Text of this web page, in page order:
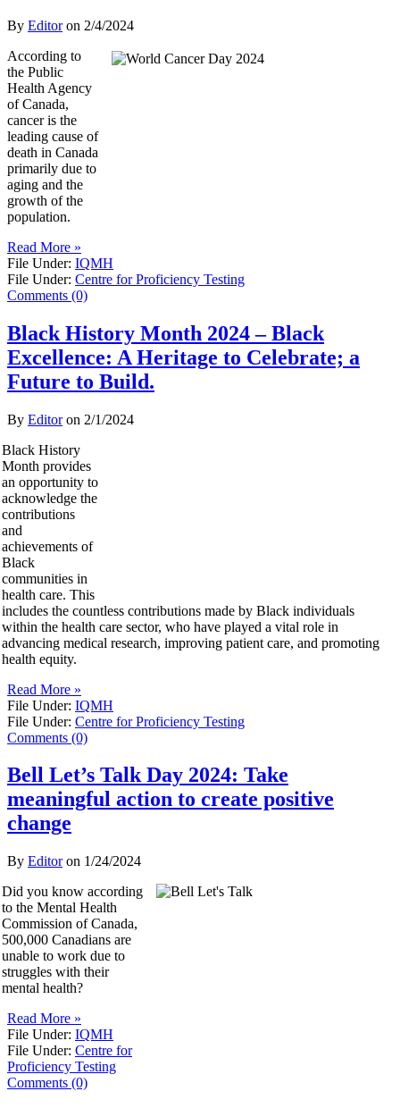
By Editoron 2/4/2024
According to
the Public
Health Agency
of Canada,
cancer is the
leading cause of
death in Canada
primarily due to
aging and the
growth of the
population.
Read More »
File Under: IQMH
File Under: Centre for Proficiency Testing
Comments (0)
Black History Month 2024 – Black
Excellence: A Heritage to Celebrate; a
Future to Build.
By Editoron 2/1/2024
Black History
Month provides
an opportunity to
acknowledge the
contributions
and
achievements of
Black
communities in
health care. This
includes the countless contributions made by Black individuals
within the health care sector, who have played a vital role in
advancing medical research, improving patient care, and promoting
health equity.
Read More »
File Under: IQMH
File Under: Centre for Proficiency Testing
Comments (0)
Bell Let’s Talk Day 2024: Take
meaningful action to create positive
change
By Editoron 1/24/2024
Did you know according
to the Mental Health
Commission of Canada,
500,000 Canadians are
unable to work due to
struggles with their
mental health?
Read More »
File Under: IQMH
File Under: Centre for
Proficiency Testing
Comments (0)